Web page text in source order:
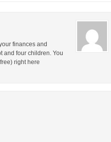
finances and
and four children. You
right here